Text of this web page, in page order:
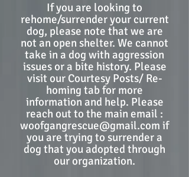
If you are looking to
rehome/surrender your current
dog, please note that we are
not an open shelter. We cannot
take in a dog with aggression
issues or a bite history. Please
visit our Courtesy Posts/ Re-
homing tab for more
information and help. Please
reach out to the main email :
woofgangrescue@gmail.com if
you are trying to surrender a
dog that you adopted through
our organization.